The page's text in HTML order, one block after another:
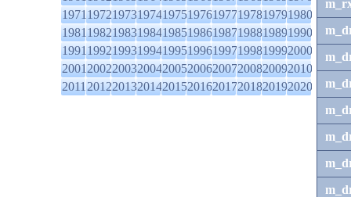
1971197219731974197519761977197819791980
1981198219831984198519861987198819891990
1991199219931994199519961997199819992000
2001200220032004200520062007200820092010
2011201220132014201520162017201820192020